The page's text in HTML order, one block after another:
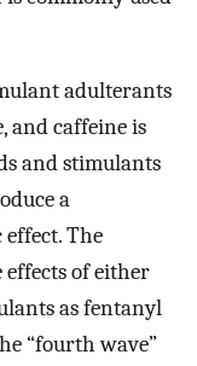
adulterants
and caffeine is
and stimulants
a
The
of either
as fentanyl
“fourth wave”